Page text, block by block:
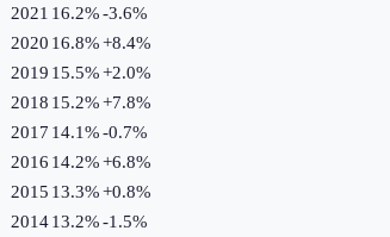
2021 16.2%-3.6%
2020 16.8%+8.4%
2019 15.5%+2.0%
2018 15.2%+7.8%
2017 14.1%-0.7%
2016 14.2%+6.8%
2015 13.3%+0.8%
201413.2%-1.5%